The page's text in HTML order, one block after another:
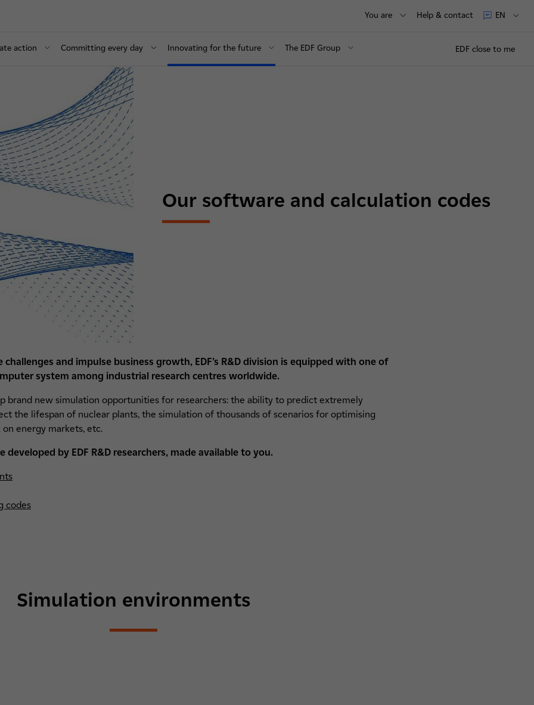
You are Help & contact EN
action Committing every day Innovating for the future The EDF Group EDF close to me
Our software and calculation codes
and impulse business growth, EDF’s R&D division is equipped with one of
system among industrial research centres worldwide.
brand new simulation opportunities for researchers: the ability to predict extremely
the lifespan of nuclear plants, the simulation of thousands of scenarios for optimising
energy markets, etc.
developed by EDF R&D researchers, made available to you.
codes
Simulation environments